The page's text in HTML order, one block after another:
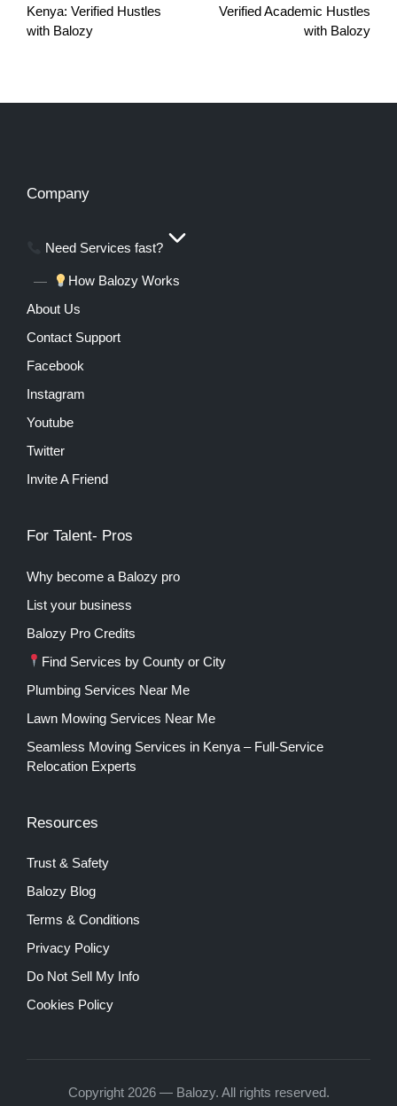
Kenya: Verified Hustles
with Balozy
Verified Academic Hustles
with Balozy
Company
Need Services fast?
How Balozy Works
About Us
Contact Support
Facebook
Instagram
Youtube
Twitter
Invite A Friend
For Talent- Pros
Why become a Balozy pro
List your business
Balozy Pro Credits
Find Services by County or City
Plumbing Services Near Me
Lawn Mowing Services Near Me
Seamless Moving Services in Kenya – Full-Service
Relocation Experts
Resources
Trust & Safety
Balozy Blog
Terms & Conditions
Privacy Policy
Do Not Sell My Info
Cookies Policy
Copyright 2026 — Balozy. All rights reserved.